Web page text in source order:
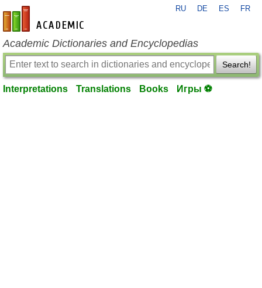
en-academic.com
RU DE ES FR
Academic Dictionaries and Encyclopedias
Search!
Interpretations Translations Books Игры ⚽